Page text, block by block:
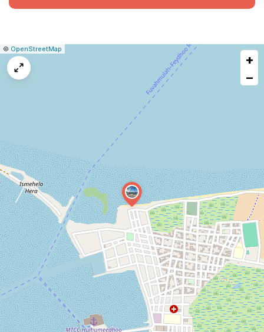
Leaflet
|© OpenStreetMap
+
−